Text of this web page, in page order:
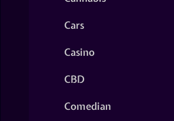
Cars
Casino
CBD
Comedian